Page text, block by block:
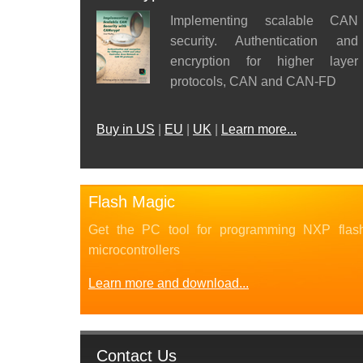
Implementing scalable CAN
security. Authentication and
encryption for higher layer
protocols, CAN and CAN-FD
Buy in US EU UK Learn more...
Flash Magic
Get the PC tool for programming NXP
microcontrollers
Learn more and download...
Contact Us